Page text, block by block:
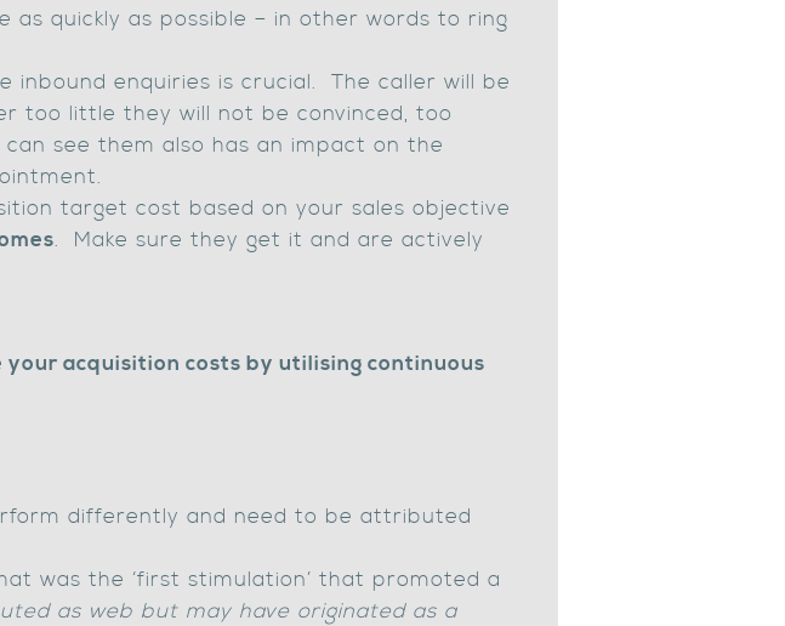
quickly as possible – in other words to ring
inbound enquiries is crucial. The caller will be
too little they will not be convinced, too
see them also has an impact on the
target cost based on your sales objective
. Make sure they get it and are actively
acquisition costs by utilising continuous
differently and need to be attributed
was the ‘first stimulation’ that promoted a
as web but may have originated as a